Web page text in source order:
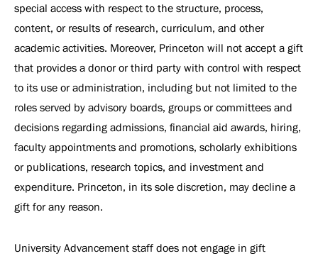
special access with respect to the structure, process,
content, or results of research, curriculum, and other
academic activities. Moreover, Princeton will not accept a gift
that provides a donor or third party with control with respect
to its use or administration, including but not limited to the
roles served by advisory boards, groups or committees and
decisions regarding admissions, financial aid awards, hiring,
faculty appointments and promotions, scholarly exhibitions
or publications, research topics, and investment and
expenditure. Princeton, in its sole discretion, may decline a
gift for any reason.
University Advancement staff does not engage in gift